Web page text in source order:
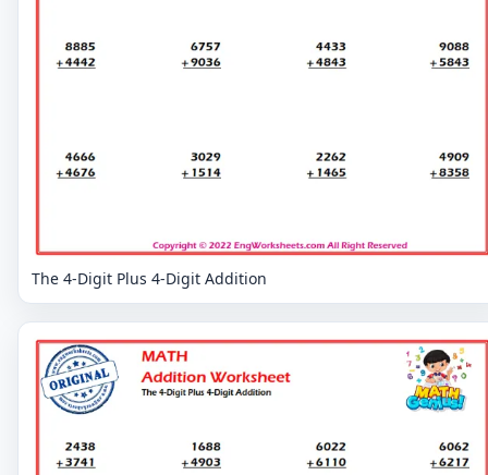
The 4-Digit Plus 4-Digit Addition